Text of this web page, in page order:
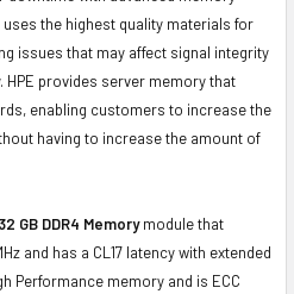
the highest quality materials for
issues that may affect signal integrity
provides server memory that
enabling customers to increase the
having to increase the amount of
GB DDR4 Memorymodule that
and has a CL17 latency with extended
Performance memory and is ECC